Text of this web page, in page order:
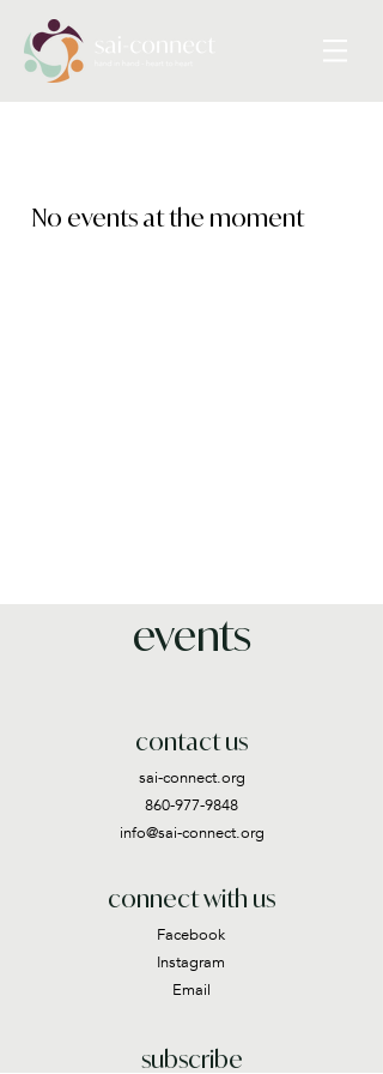
No events at the moment
events
contact us
sai-connect.org
860-977-9848
info@sai-connect.org
connect with us
Facebook
Instagram
Email
subscribe